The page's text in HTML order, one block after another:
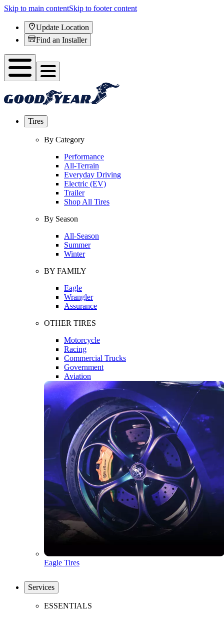
Skip to main contentSkip to footer content
Update Location
Find an Installer
Tires
By Category
Performance
All-Terrain
Everyday Driving
Electric (EV)
Trailer
Shop All Tires
By Season
All-Season
Summer
Winter
BY FAMILY
Eagle
Wrangler
Assurance
OTHER TIRES
Motorcycle
Racing
Commercial Trucks
Government
Aviation
Eagle Tires
Services
ESSENTIALS